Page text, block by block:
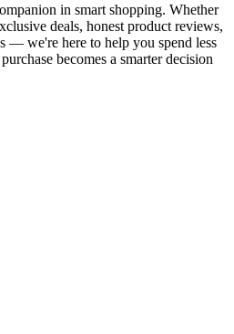
in smart shopping. Whether
deals, honest product reviews,
— we're here to help you spend less
becomes a smarter decision